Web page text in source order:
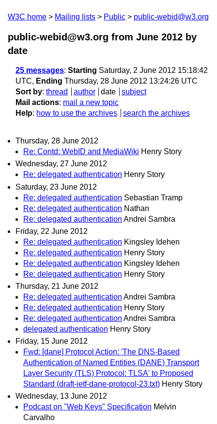
W3C home Mailing lists Public public-webid@w3.org
public-webid@w3.org from June 2012 by
date
25 messages: Starting Saturday, 2 June 2012 15:18:42
UTC, Ending Thursday, 28 June 2012 13:24:26 UTC
Sort by: thread author date
subject
Mail actions: mail a new topic
Help: how to use the archives search the archives
Thursday, 28 June 2012
Re: Contd: WebID and MediaWiki Henry Story
Wednesday, 27 June 2012
Re: delegated authentication Henry Story
Saturday, 23 June 2012
Re: delegated authentication Sebastian Tramp
Re: delegated authentication Nathan
Re: delegated authentication Andrei Sambra
Friday, 22 June 2012
Re: delegated authentication Kingsley Idehen
Re: delegated authentication Henry Story
Re: delegated authentication Kingsley Idehen
Re: delegated authentication Henry Story
Thursday, 21 June 2012
Re: delegated authentication Andrei Sambra
Re: delegated authentication Henry Story
Re: delegated authentication Andrei Sambra
delegated authentication Henry Story
Friday, 15 June 2012
Fwd: [dane] Protocol Action: 'The DNS-Based
Authentication of Named Entities (DANE) Transport
Layer Security (TLS) Protocol: TLSA' to Proposed
Standard (draft-ietf-dane-protocol-23.txt) Henry Story
Wednesday, 13 June 2012
Podcast on "Web Keys" Specification Melvin
Carvalho